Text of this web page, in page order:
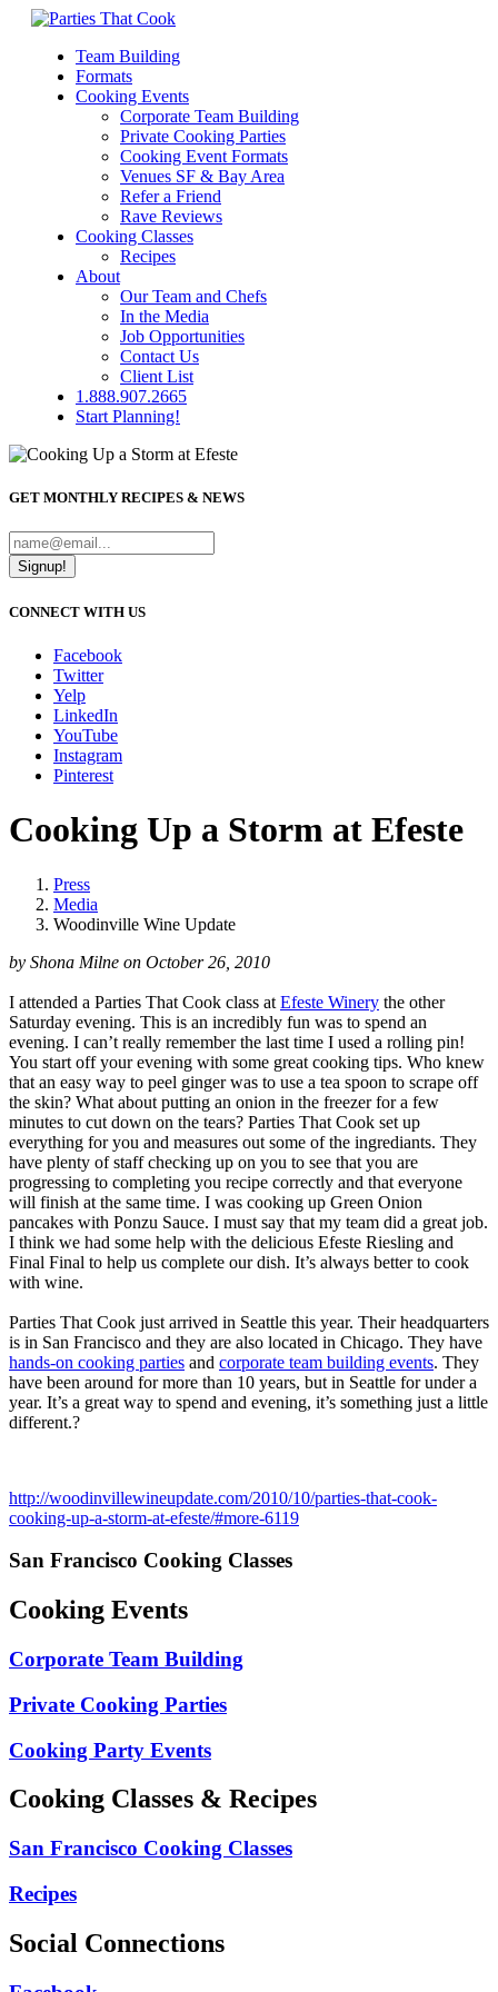
Team Building
Formats
Cooking Events
Corporate Team Building
Private Cooking Parties
Cooking Event Formats
Venues SF & Bay Area
Refer a Friend
Rave Reviews
Cooking Classes
Recipes
About
Our Team and Chefs
In the Media
Job Opportunities
Contact Us
Client List
1.888.907.2665
Start Planning!
GET MONTHLY RECIPES & NEWS
Signup!
CONNECT WITH US
Facebook
Twitter
Yelp
LinkedIn
YouTube
Instagram
Pinterest
Cooking Up a Storm at Efeste
Press
Media
Woodinville Wine Update
by Shona Milne on October 26, 2010
I attended a Parties That Cook class at Efeste Winery the other
Saturday evening. This is an incredibly fun was to spend an
evening. I can’t really remember the last time I used a rolling pin!
You start off your evening with some great cooking tips. Who knew
that an easy way to peel ginger was to use a tea spoon to scrape off
the skin? What about putting an onion in the freezer for a few
minutes to cut down on the tears? Parties That Cook set up
everything for you and measures out some of the ingrediants. They
have plenty of staff checking up on you to see that you are
progressing to completing you recipe correctly and that everyone
will finish at the same time. I was cooking up Green Onion
pancakes with Ponzu Sauce. I must say that my team did a great job.
I think we had some help with the delicious Efeste Riesling and
Final Final to help us complete our dish. It’s always better to cook
with wine.
Parties That Cook just arrived in Seattle this year. Their headquarters
is in San Francisco and they are also located in Chicago. They have
hands-on cooking parties and corporate team building events. They
have been around for more than 10 years, but in Seattle for under a
year. It’s a great way to spend and evening, it’s something just a little
different.?
http://woodinvillewineupdate.com/2010/10/parties-that-cook-
cooking-up-a-storm-at-efeste/#more-6119
San Francisco Cooking Classes
Cooking Events
Corporate Team Building
Private Cooking Parties
Cooking Party Events
Cooking Classes & Recipes
San Francisco Cooking Classes
Recipes
Social Connections